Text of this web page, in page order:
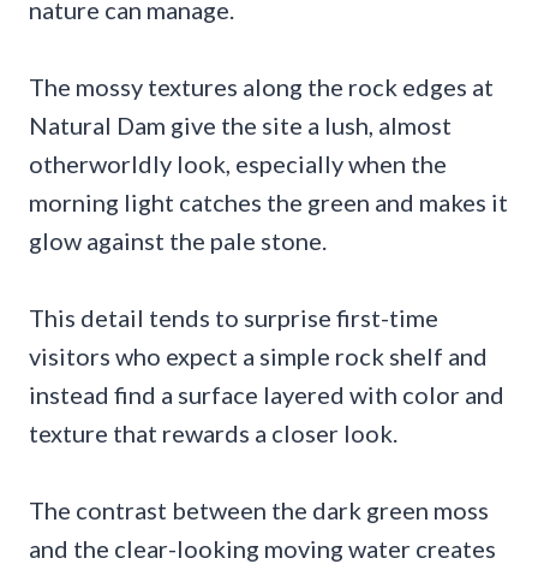
nature can manage.
The mossy textures along the rock edges at
Natural Dam give the site a lush, almost
otherworldly look, especially when the
morning light catches the green and makes it
glow against the pale stone.
This detail tends to surprise first-time
visitors who expect a simple rock shelf and
instead find a surface layered with color and
texture that rewards a closer look.
The contrast between the dark green moss
and the clear-looking moving water creates